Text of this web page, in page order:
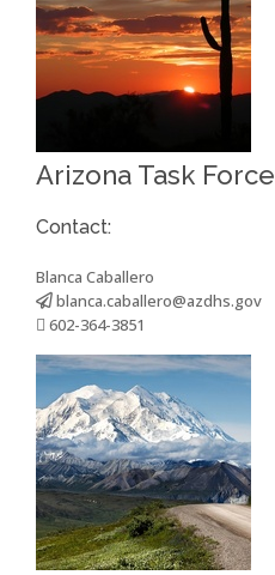
Arizona Task Force
Contact:
Blanca Caballero
blanca.caballero@azdhs.gov
602-364-3851